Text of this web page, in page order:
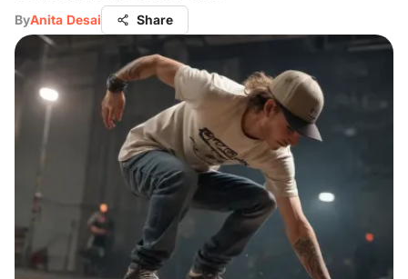
ByAnita Desai Share